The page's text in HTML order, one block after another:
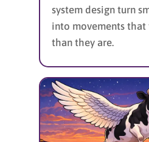
system design turn
into movements
than they are.